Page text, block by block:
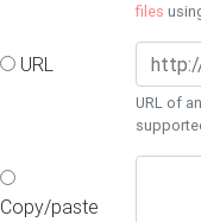
files
URL
URL of
Copy/paste